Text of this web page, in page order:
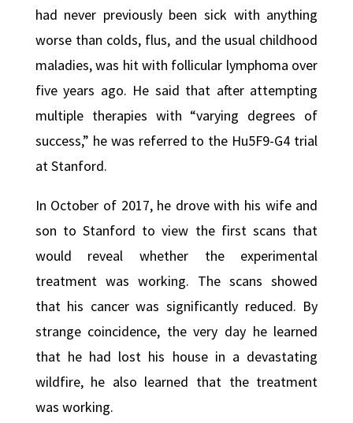
had never previously been sick with anything
worse than colds, flus, and the usual childhood
maladies, was hit with follicular lymphoma over
five years ago. He said that after attempting
multiple therapies with “varying degrees of
success,” he was referred to the Hu5F9-G4 trial
at Stanford.
In October of 2017, he drove with his wife and
son to Stanford to view the first scans that
would reveal whether the experimental
treatment was working. The scans showed
that his cancer was significantly reduced. By
strange coincidence, the very day he learned
that he had lost his house in a devastating
wildfire, he also learned that the treatment
was working.